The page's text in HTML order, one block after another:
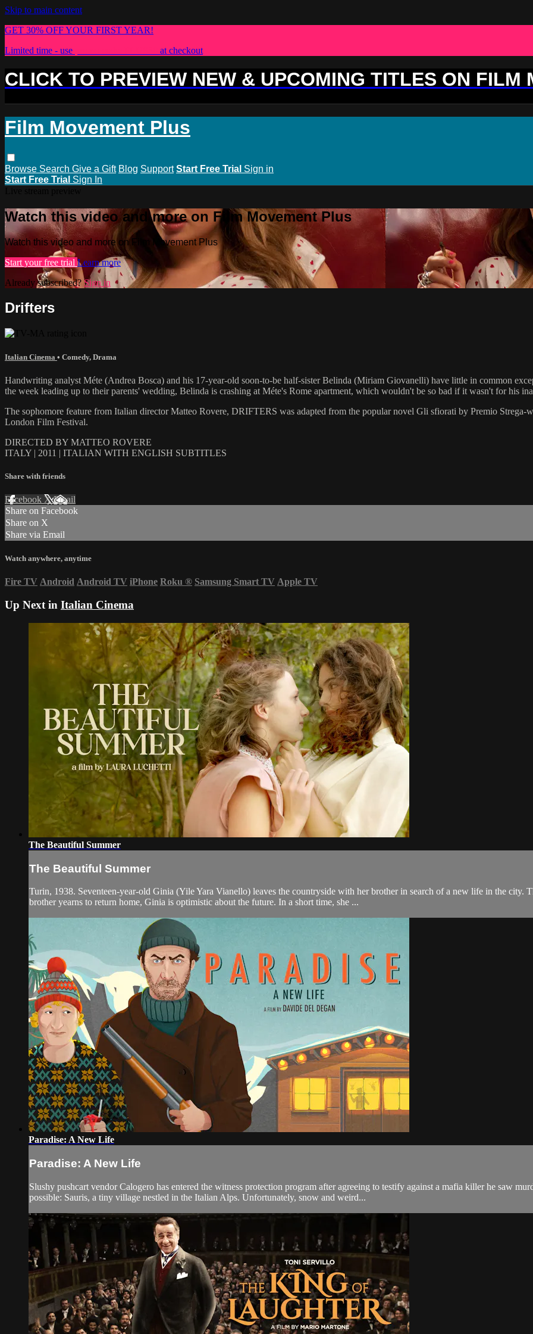
Skip to main content
GET 30% OFF YOUR FIRST YEAR!
Limited time - use
at checkout
CLICK TO PREVIEW NEW & UPCOMING TITLES ON FILM
Film Movement Plus
Browse Search Give a Gift Blog Support Start Free Trial Sign in
Start Free Trial Sign In
Watch this video and more on Film Movement Plus
Watch this video and more on Film Movement Plus
Start your free trial Learn more
Already subscribed?Sign in
Drifters
Italian Cinema • Comedy, Drama
Handwriting analyst Méte (Andrea Bosca) and his 17-year-old soon-to-be half-sister Belinda (Miriam Giovanelli) have little in common
the week leading up to their parents' wedding, Belinda is crashing at Méte's Rome apartment, which wouldn't be so bad if it wasn't for his
The sophomore feature from Italian director Matteo Rovere, DRIFTERS was adapted from the popular novel Gli sfiorati by Premio
London Film Festival.
DIRECTED BY MATTEO ROVERE
ITALY | 2011 | ITALIAN WITH ENGLISH SUBTITLES
Share with friends
Facebook XEmail
Share on Facebook
Share on X
Share via Email
Watch anywhere, anytime
Fire TV Android Android TV iPhone Roku ® Samsung Smart TV Apple TV
Up Next in Italian Cinema
The Beautiful Summer
The Beautiful Summer
Turin, 1938. Seventeen-year-old Ginia (Yile Yara Vianello) leaves the countryside with her brother in search of a new life in the city.
brother yearns to return home, Ginia is optimistic about the future. In a short time, she ...
Paradise: A New Life
Paradise: A New Life
Slushy pushcart vendor Calogero has entered the witness protection program after agreeing to testify against a mafia killer he saw
possible: Sauris, a tiny village nestled in the Italian Alps. Unfortunately, snow and weird...